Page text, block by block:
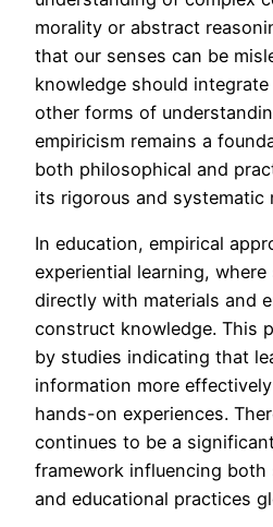
morality or abstract
that our senses can be
knowledge should
other forms of
empiricism remains a
both philosophical and
its rigorous and systematic
In education, empirical
experiential learning,
directly with materials and
construct knowledge. This
by studies indicating that
information more
hands-on experiences.
continues to be a
framework influencing both
and educational practices